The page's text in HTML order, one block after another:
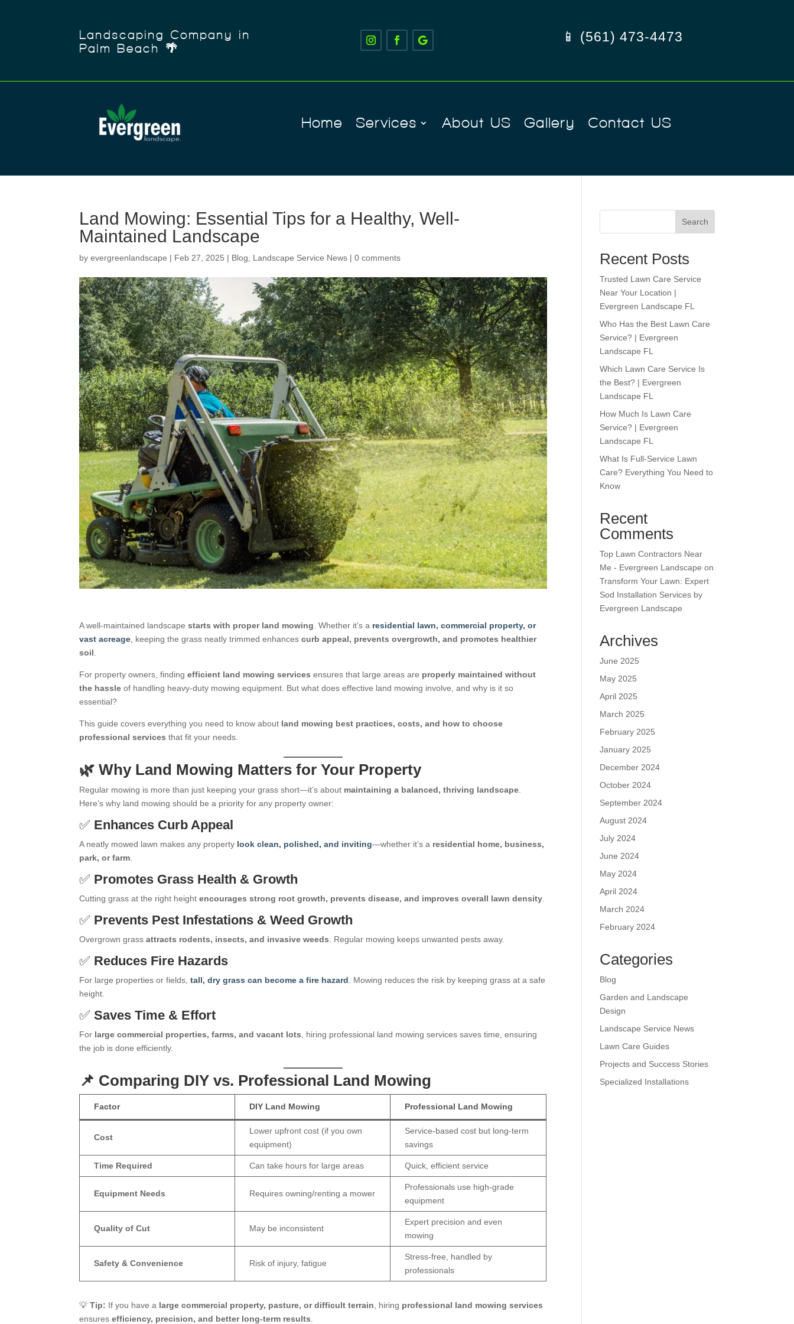
Landscaping Company in
Palm Beach 🌴
📱 (561) 473-4473
Home Services About US Gallery Contact US
Land Mowing: Essential Tips for a Healthy, Well-
Maintained Landscape
byevergreenlandscape | Feb 27, 2025 | Blog Landscape Service News |0 comments
A well-maintained landscapestarts with proper land mowing. Whether it’s a residential lawn, commercial property, or
vast acreage, keeping the grass neatly trimmed enhancescurb appeal, prevents overgrowth, and promotes healthier
soil.
For property owners, findingefficient land mowing services ensures that large areas are properly maintained without
the hassle of handling heavy-duty mowing equipment. But what does effective land mowing involve, and why is it so
essential?
This guide covers everything you need to know about land mowing best practices, costs, and how to choose
professional services that fit your needs.
🌿 Why Land Mowing Matters for Your Property
Regular mowing is more than just keeping your grass short—it’s about maintaining a balanced, thriving landscape.
Here’s why land mowing should be a priority for any property owner:
✅ Enhances Curb Appeal
A neatly mowed lawn makes any property look clean, polished, and inviting—whether it’s a residential home, business,
park, or farm.
✅ Promotes Grass Health & Growth
Cutting grass at the right heightencourages strong root growth, prevents disease, and improves overall lawn density.
✅ Prevents Pest Infestations & Weed Growth
Overgrown grassattracts rodents, insects, and invasive weeds. Regular mowing keeps unwanted pests away.
✅ Reduces Fire Hazards
For large properties or fields, tall, dry grass can become a fire hazard. Mowing reduces the risk by keeping grass at a safe
height.
✅Saves Time & Effort
For large commercial properties, farms, and vacant lots, hiring professional land mowing services saves time, ensuring
the job is done efficiently.
📌 Comparing DIY vs. Professional Land Mowing
Factor DIY Land Mowing Professional Land Mowing
Cost
Lower upfront cost (if you own
equipment)
Service-based cost but long-term
savings
Time Required Can take hours for large areas Quick, efficient service
Equipment Needs Requires owning/renting a mower
Professionals use high-grade
equipment
Quality of Cut May be inconsistent
Expert precision and even
mowing
Safety & Convenience Risk of injury, fatigue
Stress-free, handled by
professionals
💡Tip: If you have a large commercial property, pasture, or difficult terrain, hiring professional land mowing services
ensuresefficiency, precision, and better long-term results.
Search
Recent Posts
Trusted Lawn Care Service
Near Your Location |
Evergreen Landscape FL
Who Has the Best Lawn Care
Service? | Evergreen
Landscape FL
Which Lawn Care Service Is
the Best? | Evergreen
Landscape FL
How Much Is Lawn Care
Service? | Evergreen
Landscape FL
What Is Full-Service Lawn
Care? Everything You Need to
Know
Recent
Comments
Top Lawn Contractors Near
Me - Evergreen Landscape on
Transform Your Lawn: Expert
Sod Installation Services by
Evergreen Landscape
Archives
June 2025
May 2025
April 2025
March 2025
February 2025
January 2025
December 2024
October 2024
September 2024
August 2024
July 2024
June 2024
May 2024
April 2024
March 2024
February 2024
Categories
Blog
Garden and Landscape
Design
Landscape Service News
Lawn Care Guides
Projects and Success Stories
Specialized Installations